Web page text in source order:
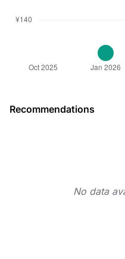
Recommendations
No data